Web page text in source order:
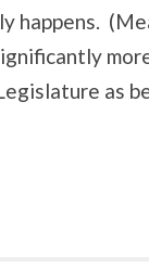
happens.
as